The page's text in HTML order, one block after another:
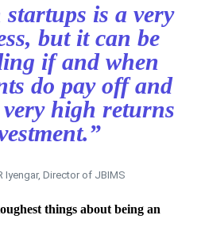
is a very
but it can be
if and when
do pay off and
high returns
Iyengar, Director of JBIMS
things about being an